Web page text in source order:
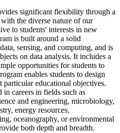
significant flexibility through a
the diverse nature of our
to students' interests in new
is built around a solid
sensing, and computing, and is
on data analysis. It includes a
opportunities for students to
enables students to design
educational objectives.
in careers in fields such as
and engineering, microbiology,
energy resources,
oceanography, or environmental
both depth and breadth.